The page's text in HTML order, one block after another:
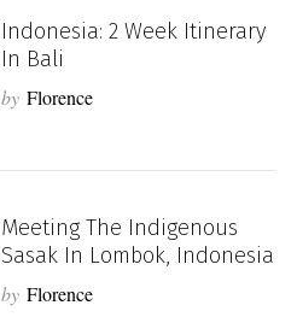
Indonesia: 2 Week Itinerary
In Bali
by Florence
Meeting The Indigenous
Sasak In Lombok, Indonesia
by Florence